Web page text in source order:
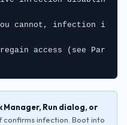
cannot, infection i
access (see Par
Manager, Run dialog, or
confirms infection. Boot into